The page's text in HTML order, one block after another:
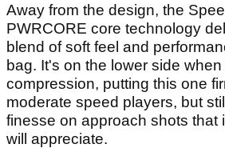
Away from the design, the
PWRCORE core technology
blend of soft feel and
bag. It's on the lower side
compression, putting this one
moderate speed players, but
finesse on approach shots that
will appreciate.